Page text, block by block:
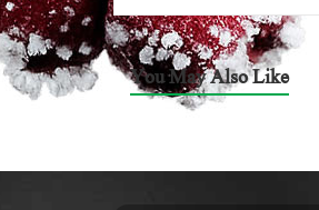
You May Also Like